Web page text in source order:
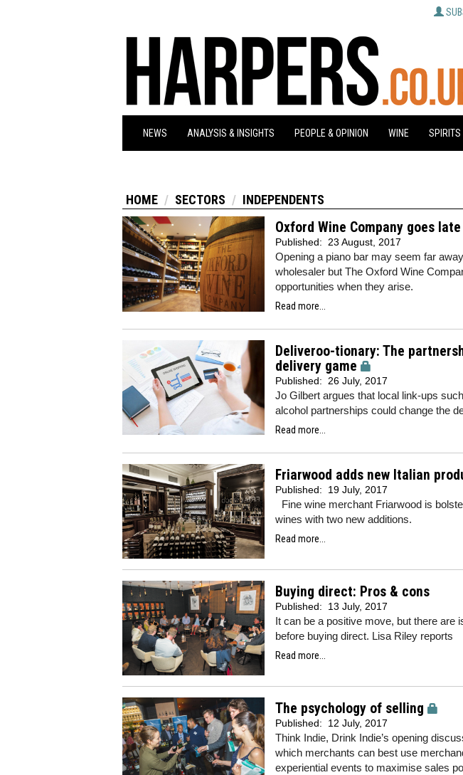
NEWS ANALYSIS & INSIGHTS PEOPLE & OPINION WINE SPIRITS
HOME SECTORS INDEPENDENTS
Oxford Wine Company goes
Published: 23 August, 2017
Opening a piano bar may seem far
wholesaler but The Oxford Wine
opportunities when they arise.
Read more...
Deliveroo-tionary: The
delivery game
Published: 26 July, 2017
Jo Gilbert argues that local link-ups
alcohol partnerships could change the
Read more...
Friarwood adds new Italian
Published: 19 July, 2017
Fine wine merchant Friarwood is
wines with two new additions.
Read more...
Buying direct: Pros & cons
Published: 13 July, 2017
It can be a positive move, but there are
before buying direct. Lisa Riley reports
Read more...
The psychology of selling
Published: 12 July, 2017
Think Indie, Drink Indie’s opening
which merchants can best use
experiential events to maximise sales